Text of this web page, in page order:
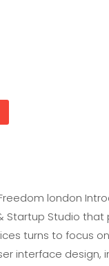
london
Startup Studio that
turns to focus
interface design,